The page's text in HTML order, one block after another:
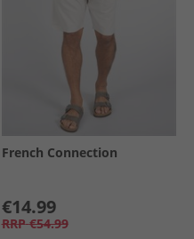
French Connection
€14.99
RRP €54.99